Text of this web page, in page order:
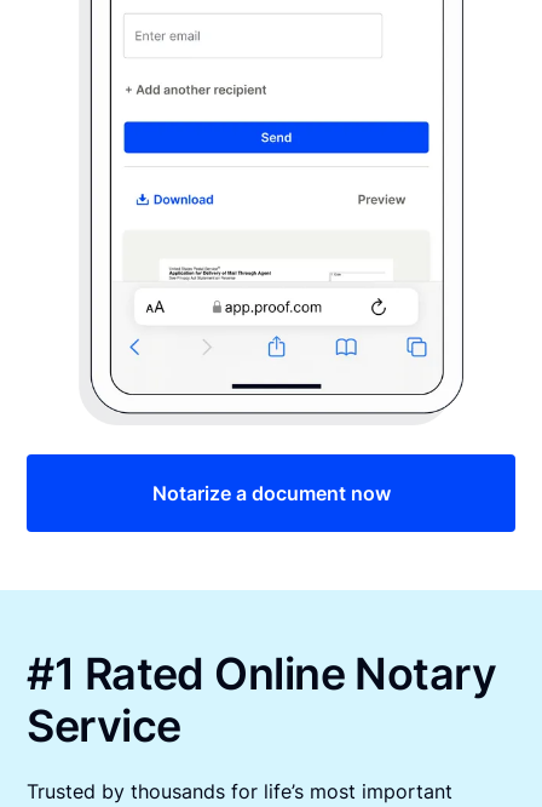
Notarize a document now
#1 Rated Online Notary
Service
Trusted by thousands for life’s most important